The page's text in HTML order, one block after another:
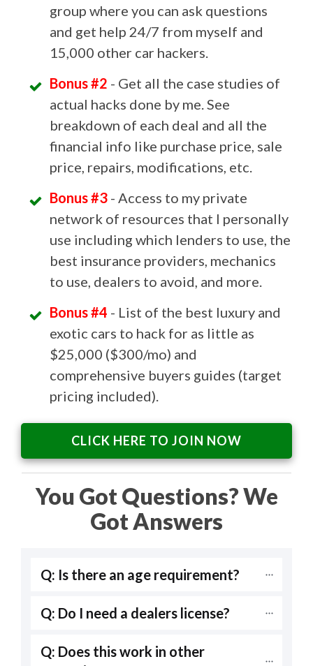
group where you can ask questions
and get help 24/7 from myself and
15,000 other car hackers.
Bonus #2 - Get all the case studies of
actual hacks done by me. See
breakdown of each deal and all the
financial info like purchase price, sale
price, repairs, modifications, etc.
Bonus #3 - Access to my private
network of resources that I personally
use including which lenders to use, the
best insurance providers, mechanics
to use, dealers to avoid, and more.
Bonus #4 - List of the best luxury and
exotic cars to hack for as little as
$25,000 ($300/mo) and
comprehensive buyers guides (target
pricing included).
CLICK HERE TO JOIN NOW
You Got Questions? We
Got Answers
Q: Is there an age requirement?
Q: Do I need a dealers license?
Q: Does this work in other